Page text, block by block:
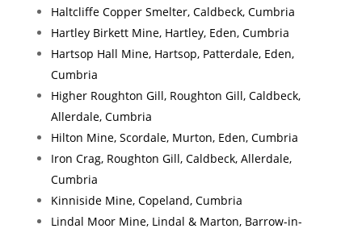
Haltcliffe Copper Smelter, Caldbeck, Cumbria
Hartley Birkett Mine, Hartley, Eden, Cumbria
Hartsop Hall Mine, Hartsop, Patterdale, Eden,
Cumbria
Higher Roughton Gill, Roughton Gill, Caldbeck,
Allerdale, Cumbria
Hilton Mine, Scordale, Murton, Eden, Cumbria
Iron Crag, Roughton Gill, Caldbeck, Allerdale,
Cumbria
Kinniside Mine, Copeland, Cumbria
Lindal Moor Mine, Lindal & Marton, Barrow-in-